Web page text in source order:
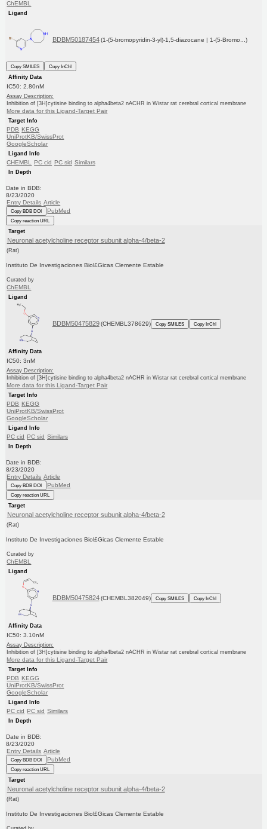
ChEMBL
Ligand
BDBM50187454 (1-(5-bromopyridin-3-yl)-1,5-diazocane | 1-(5-Bromo...)
Copy SMILES
Copy InChI
Affinity Data
IC50: 2.80nM
Assay Description:
Inhibition of [3H]cytisine binding to alpha4beta2 nACHR in Wistar rat cerebral cortical membrane
More data for this Ligand-Target Pair
Target Info
PDB KEGG
UniProtKB/SwissProt
GoogleScholar
Ligand Info
CHEMBL PC cid PC sid Similars
In Depth
Date in BDB:
8/23/2020
Entry Details Article
Copy BDB DOI PubMed
Copy reaction URL
Target
Neuronal acetylcholine receptor subunit alpha-4/beta-2
(Rat)
Instituto De Investigaciones Biol£Gicas Clemente Estable
Curated by
ChEMBL
Ligand
BDBM50475829 (CHEMBL378629) Copy SMILES Copy InChI
Affinity Data
IC50: 3nM
Assay Description:
Inhibition of [3H]cytisine binding to alpha4beta2 nACHR in Wistar rat cerebral cortical membrane
More data for this Ligand-Target Pair
Target Info
PDB KEGG
UniProtKB/SwissProt
GoogleScholar
Ligand Info
PC cid PC sid Similars
In Depth
Date in BDB:
8/23/2020
Entry Details Article
Copy BDB DOI PubMed
Copy reaction URL
Target
Neuronal acetylcholine receptor subunit alpha-4/beta-2
(Rat)
Instituto De Investigaciones Biol£Gicas Clemente Estable
Curated by
ChEMBL
Ligand
BDBM50475824 (CHEMBL382049) Copy SMILES Copy InChI
Affinity Data
IC50: 3.10nM
Assay Description:
Inhibition of [3H]cytisine binding to alpha4beta2 nACHR in Wistar rat cerebral cortical membrane
More data for this Ligand-Target Pair
Target Info
PDB KEGG
UniProtKB/SwissProt
GoogleScholar
Ligand Info
PC cid PC sid Similars
In Depth
Date in BDB:
8/23/2020
Entry Details Article
Copy BDB DOI PubMed
Copy reaction URL
Target
Neuronal acetylcholine receptor subunit alpha-4/beta-2
(Rat)
Instituto De Investigaciones Biol£Gicas Clemente Estable